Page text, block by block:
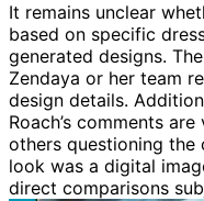
It remains unclear
based on specific
generated designs.
Zendaya or her team
design details.
Roach’s comments
others questioning the
look was a digital
direct comparisons